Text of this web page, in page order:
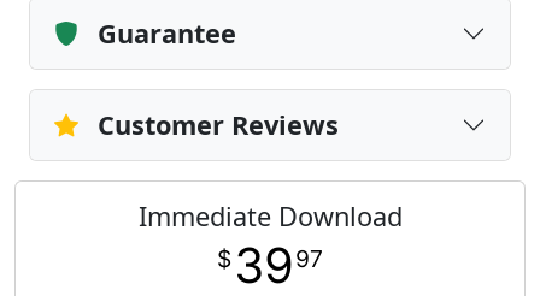
Guarantee
Customer Reviews
Immediate Download
$ 3997